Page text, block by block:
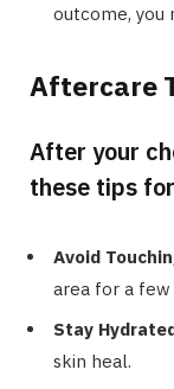
outcome, you
Aftercare
After your
these tips
Avoid
area for a few
Stay
skin heal.